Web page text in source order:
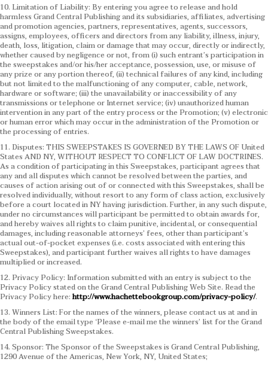
10. Limitation of Liability: By entering you agree to release and hold
harmless Grand Central Publishing and its subsidiaries, affiliates, advertising
and promotion agencies, partners, representatives, agents, successors,
assigns, employees, officers and directors from any liability, illness, injury,
death, loss, litigation, claim or damage that may occur, directly or indirectly,
whether caused by negligence or not, from (i) such entrant’s participation in
the sweepstakes and/or his/her acceptance, possession, use, or misuse of
any prize or any portion thereof, (ii) technical failures of any kind, including
but not limited to the malfunctioning of any computer, cable, network,
hardware or software; (iii) the unavailability or inaccessibility of any
transmissions or telephone or Internet service; (iv) unauthorized human
intervention in any part of the entry process or the Promotion; (v) electronic
or human error which may occur in the administration of the Promotion or
the processing of entries.
11. Disputes: THIS SWEEPSTAKES IS GOVERNED BY THE LAWS OF United
States AND NY, WITHOUT RESPECT TO CONFLICT OF LAW DOCTRINES.
As a condition of participating in this Sweepstakes, participant agrees that
any and all disputes which cannot be resolved between the parties, and
causes of action arising out of or connected with this Sweepstakes, shall be
resolved individually, without resort to any form of class action, exclusively
before a court located in NY having jurisdiction. Further, in any such dispute,
under no circumstances will participant be permitted to obtain awards for,
and hereby waives all rights to claim punitive, incidental, or consequential
damages, including reasonable attorneys’ fees, other than participant’s
actual out-of-pocket expenses (i.e. costs associated with entering this
Sweepstakes), and participant further waives all rights to have damages
multiplied or increased.
12. Privacy Policy: Information submitted with an entry is subject to the
Privacy Policy stated on the Grand Central Publishing Web Site. Read the
Privacy Policy here:http://www.hachettebookgroup.com/privacy-policy/.
13. Winners List: For the names of the winners, please contact us at and in
the body of the email type ‘Please e-mail me the winners’ list for the Grand
Central Publishing Sweepstakes.
14. Sponsor: The Sponsor of the Sweepstakes is Grand Central Publishing,
1290 Avenue of the Americas, New York, NY, United States;